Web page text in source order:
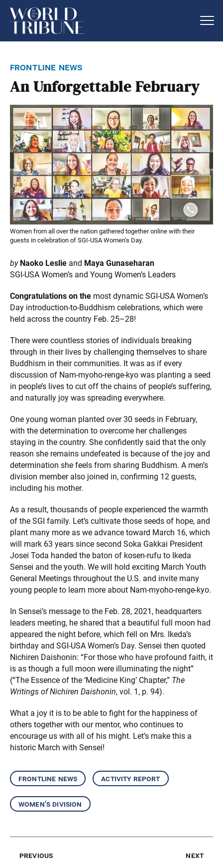
frontline news
An Unforgettable February
Women from all over the nation gathered together online with their
guests in celebration of SGI-USA Women’s Day.
by Naoko Leslie and Maya Gunaseharan
SGI-USA Women’s and Young Women’s Leaders
Congratulations on the most dynamic SGI-USA Women’s
Day introduction-to-Buddhism celebrations, which were
held across the country Feb. 25–28!
There were countless stories of individuals breaking
through in their lives by challenging themselves to share
Buddhism in their communities. It was as if every
discussion of Nam-myoho-renge-kyo was planting a seed
in people’s lives to cut off the chains of people’s suffering,
and naturally joy was spreading everywhere.
One young woman planted over 30 seeds in February,
with the determination to overcome her challenges
staying in the country. She confidently said that the only
reason she remains undefeated is because of the joy and
determination she feels from sharing Buddhism. A men’s
division member also joined in, confirming 12 guests,
including his mother.
As a result, thousands of people experienced the warmth
of the SGI family. Let’s cultivate those seeds of hope, and
plant many more as we advance toward March 16, which
will mark 63 years since second Soka Gakkai President
Josei Toda handed the baton of kosen-rufu to Ikeda
Sensei and the youth. We will hold exciting March Youth
General Meetings throughout the U.S. and invite many
young people to learn more about Nam-myoho-renge-kyo.
In Sensei’s message to the Feb. 28, 2021, headquarters
leaders meeting, he shared that a beautiful full moon had
appeared the night before, which fell on Mrs. Ikeda’s
birthday and SGI-USA Women’s Day. Sensei then quoted
Nichiren Daishonin: “For those who have profound faith, it
is as though a full moon were illuminating the night”
(“The Essence of the ‘Medicine King’ Chapter,” The
Writings of Nichiren Daishonin, vol. 1, p. 94).
What a joy it is to be able to fight for the happiness of
others together with our mentor, who continues to
encourage us with all of his might. Let’s make this a
historic March with Sensei!
frontline news activity report
women’s division
previous next